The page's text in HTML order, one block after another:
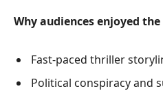
Why audiences enjoyed the
Fast-paced thriller
Political conspiracy and